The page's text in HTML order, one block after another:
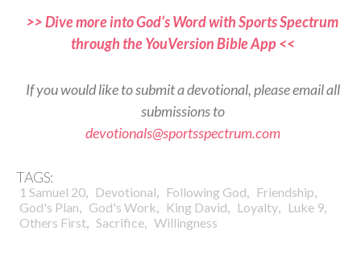
>> Dive more into God’s Word with Sports Spectrum
through the YouVersion Bible App <<
If you would like to submit a devotional, please email all
submissions to
devotionals@sportsspectrum.com
TAGS:
1 Samuel 20, Devotional, Following God, Friendship,
God's Plan, God's Work, King David, Loyalty, Luke 9,
Others First, Sacrifice, Willingness